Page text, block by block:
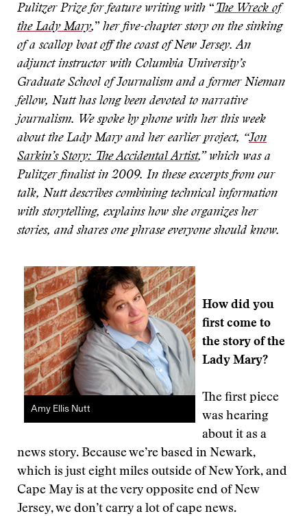
Pulitzer Prize for feature writing with “ The Wreck of
the Lady Mary,” her five-chapter story on the sinking
of a scallop boat off the coast of New Jersey. An
adjunct instructor with Columbia University’s
Graduate School of Journalism and a former Nieman
fellow, Nutt has long been devoted to narrative
journalism. We spoke by phone with her this week
about the Lady Mary and her earlier project, “Jon
Sarkin’s Story: The Accidental Artist,” which was a
Pulitzer finalist in 2009. In these excerpts from our
talk, Nutt describes combining technical information
with storytelling, explains how she organizes her
stories, and shares one phrase everyone should know.
Amy Ellis Nutt
How did you
first come to
the story of the
Lady Mary?
The first piece
was hearing
about it as a
news story. Because we’re based in Newark,
which is just eight miles outside of New York, and
Cape May is at the very opposite end of New
Jersey, we don’t carry a lot of cape news.